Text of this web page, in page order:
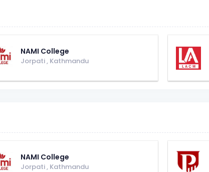
NAMI College
Jorpati , Kathmandu
NAMI College
Jorpati , Kathmandu